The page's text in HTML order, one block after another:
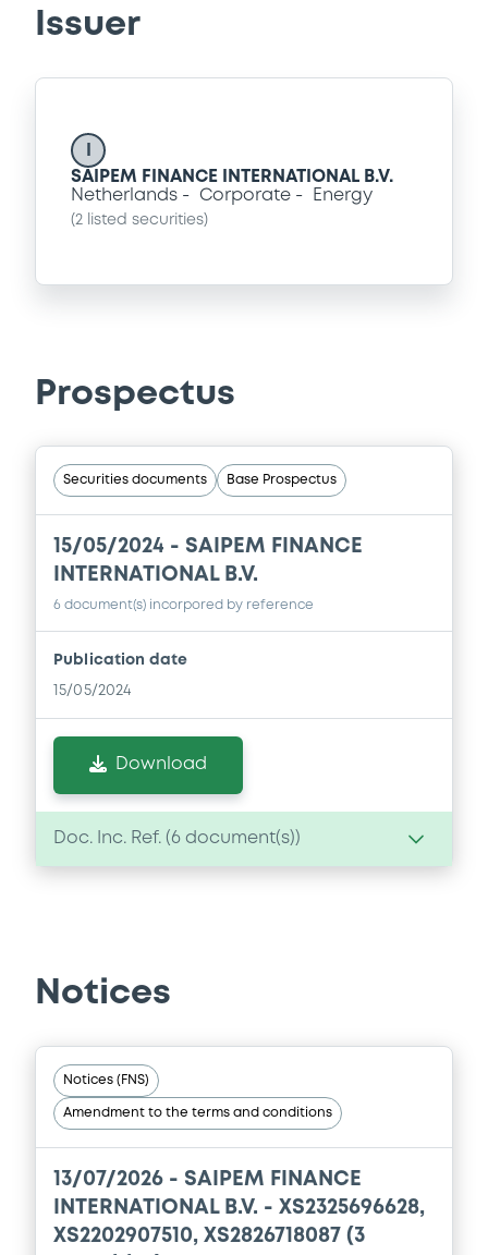
Issuer
SAIPEM FINANCE INTERNATIONAL B.V.
Netherlands
Corporate Energy
(2 listed securities)
Prospectus
Securities documents Base Prospectus
15/05/2024 - SAIPEM FINANCE
INTERNATIONAL B.V.
6 document(s) incorpored by reference
Publication date
15/05/2024
Download
Doc. Inc. Ref. ( 6 document(s))
consolidated financial statements of
Saipem S.p.A. for the financial year
15/05/2024 -SAIPEM FINANCE
INTERNATIONAL B.V.
Download
Document
Document incorporated by reference -
Notices
Notices (FNS)
Amendment to the terms and conditions
13/07/2026 - SAIPEM FINANCE
INTERNATIONAL B.V. - XS2325696628,
XS2202907510, XS2826718087 (3